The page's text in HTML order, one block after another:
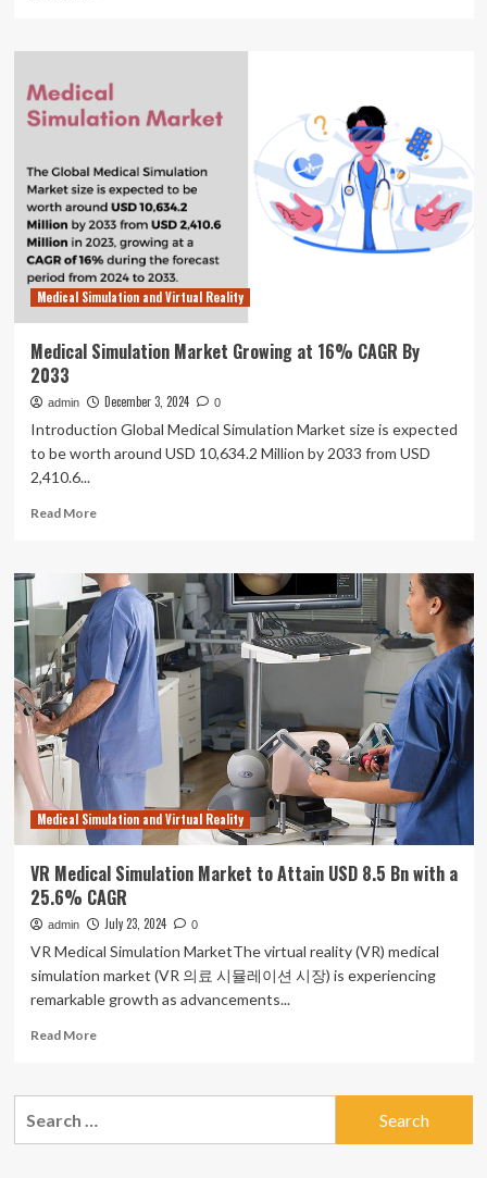
Surgical
Market
Expected
at
16.7%
CAGR
from
Medical Simulation and Virtual Reality
Medical Simulation Market Growing at 16% CAGR By
2033
admin December 3, 2024 0
Introduction Global Medical Simulation Market size is expected
to be worth around USD 10,634.2 Million by 2033 from USD
2,410.6...
Read MoreRead
Medical
Simulation
Market
Growing
16%
CAGR
By
2033
Medical Simulation and Virtual Reality
VR Medical Simulation Market to Attain USD 8.5 Bn with a
25.6% CAGR
admin July 23, 2024 0
VR Medical Simulation MarketThe virtual reality (VR) medical
simulation market (VR 의료 시뮬레이션 시장) is experiencing
remarkable growth as advancements...
Read MoreRead
VR